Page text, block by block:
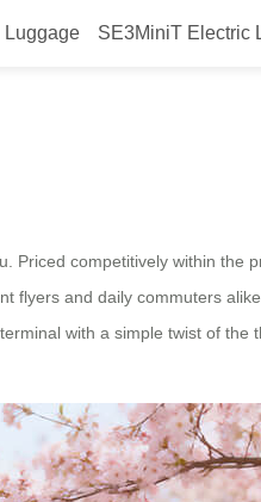
Luggage SE3MiniT Electric
Priced competitively within the
flyers and daily commuters
with a simple twist of